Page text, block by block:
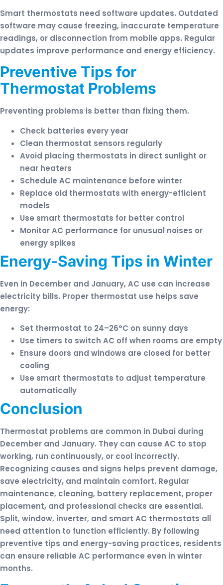
Smart thermostats need software updates. Outdated
software may cause freezing, inaccurate temperature
readings, or disconnection from mobile apps. Regular
updates improve performance and energy efficiency.
Preventive Tips for
Thermostat Problems
Preventing problems is better than fixing them.
Check batteries every year
Clean thermostat sensors regularly
Avoid placing thermostats in direct sunlight or
near heaters
Schedule AC maintenance before winter
Replace old thermostats with energy-efficient
models
Use smart thermostats for better control
Monitor AC performance for unusual noises or
energy spikes
Energy-Saving Tips in Winter
Even in December and January, AC use can increase
electricity bills. Proper thermostat use helps save
energy:
Set thermostat to 24–26°C on sunny days
Use timers to switch AC off when rooms are empty
Ensure doors and windows are closed for better
cooling
Use smart thermostats to adjust temperature
automatically
Conclusion
Thermostat problems are common in Dubai during
December and January. They can cause AC to stop
working, run continuously, or cool incorrectly.
Recognizing causes and signs helps prevent damage,
save electricity, and maintain comfort. Regular
maintenance, cleaning, battery replacement, proper
placement, and professional checks are essential.
Split, window, inverter, and smart AC thermostats all
need attention to function efficiently. By following
preventive tips and energy-saving practices, residents
can ensure reliable AC performance even in winter
months.